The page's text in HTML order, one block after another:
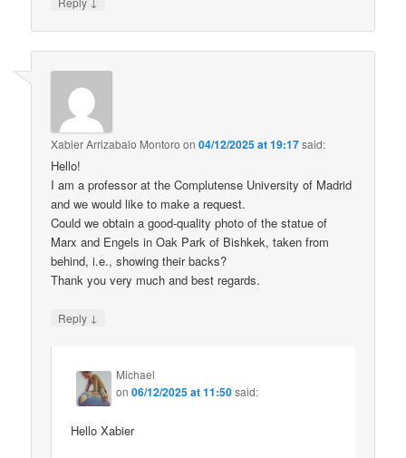
Xabier Arrizabalo Montoro on04/12/2025 at 19:17said:
Hello!
I am a professor at the Complutense University of Madrid
and we would like to make a request.
Could we obtain a good-quality photo of the statue of
Marx and Engels in Oak Park of Bishkek, taken from
behind, i.e., showing their backs?
Thank you very much and best regards.
Reply ↓
Michael
on06/12/2025 at 11:50said:
Hello Xabier